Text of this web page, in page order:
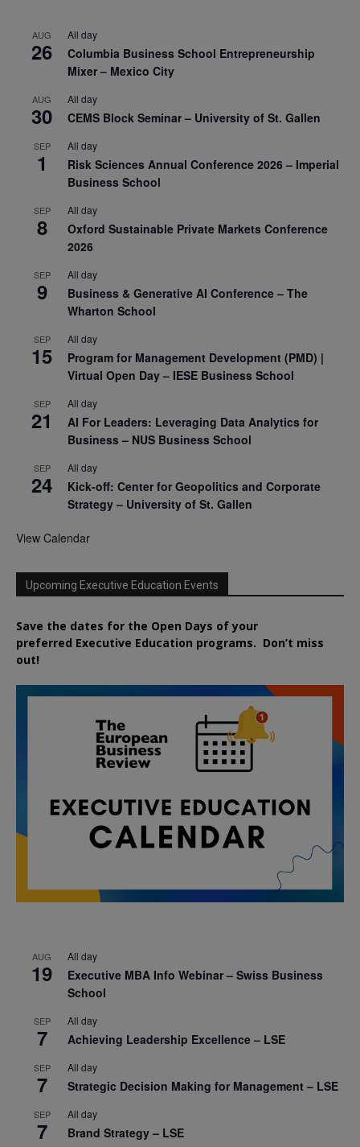
AUG
26
All day
Columbia Business School Entrepreneurship
Mixer – Mexico City
AUG
30
All day
CEMS Block Seminar – University of St. Gallen
SEP
1
All day
Risk Sciences Annual Conference 2026 – Imperial
Business School
SEP
8
All day
Oxford Sustainable Private Markets Conference
2026
SEP
9
All day
Business & Generative AI Conference – The
Wharton School
SEP
15
All day
Program for Management Development (PMD) |
Virtual Open Day – IESE Business School
SEP
21
All day
AI For Leaders: Leveraging Data Analytics for
Business – NUS Business School
SEP
24
All day
Kick-off: Center for Geopolitics and Corporate
Strategy – University of St. Gallen
View Calendar
Upcoming Executive Education Events
Save the dates for the Open Days of your
preferred Executive Education programs. Don’t miss
out!
AUG
19
All day
Executive MBA Info Webinar – Swiss Business
School
SEP
7
All day
Achieving Leadership Excellence – LSE
SEP
7
All day
Strategic Decision Making for Management – LSE
SEP
7
All day
Brand Strategy – LSE